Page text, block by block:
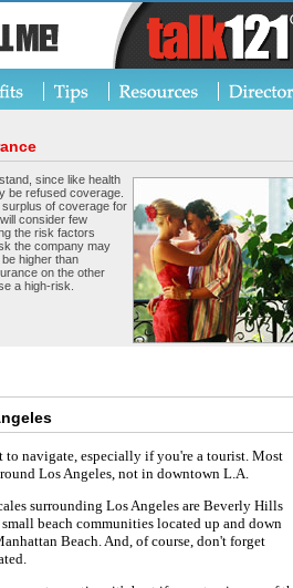
since like health
be refused coverage.
of coverage for
consider few
the risk factors
the company may
higher than
on the other
a high-risk.
navigate, especially if you're a tourist. Most
Los Angeles, not in downtown L.A.
surrounding Los Angeles are Beverly Hills
beach communities located up and down
Beach. And, of course, don't forget